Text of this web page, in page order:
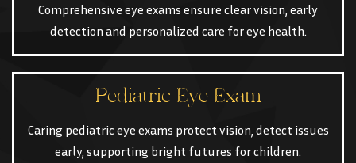
Comprehensive eye exams ensure clear vision, early
detection and personalized care for eye health.
Pediatric Eye Exam
Caring pediatric eye exams protect vision, detect issues
early, supporting bright futures for children.